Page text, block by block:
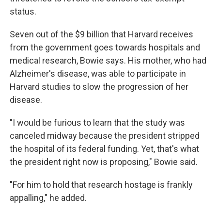
status.
Seven out of the $9 billion that Harvard receives
from the government goes towards hospitals and
medical research, Bowie says. His mother, who had
Alzheimer's disease, was able to participate in
Harvard studies to slow the progression of her
disease.
"I would be furious to learn that the study was
canceled midway because the president stripped
the hospital of its federal funding. Yet, that's what
the president right now is proposing," Bowie said.
"For him to hold that research hostage is frankly
appalling," he added.